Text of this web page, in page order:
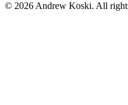
© 2026 Andrew Koski. All